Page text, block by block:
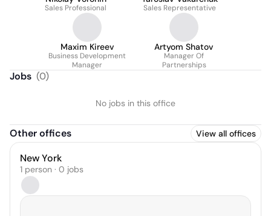
Sales Professional Sales Representative
Maxim Kireev
Business Development
Manager
Artyom Shatov
Manager Of
Partnerships
Jobs (0)
No jobs in this office
Other offices View all offices
New York
1 person · 0 jobs